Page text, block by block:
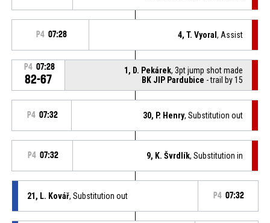
P4 07:28 4, T. Vyoral, Assist
P4 07:28
82-67
1, D. Pekárek, 3pt jump shot made
BK JIP Pardubice - trail by 15
P4 07:32 30, P. Henry, Substitution out
P4 07:32 9, K. Švrdlík, Substitution in
21, L. Kovář, Substitution out P4 07:32